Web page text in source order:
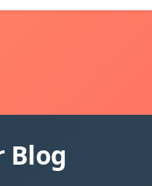
Blog